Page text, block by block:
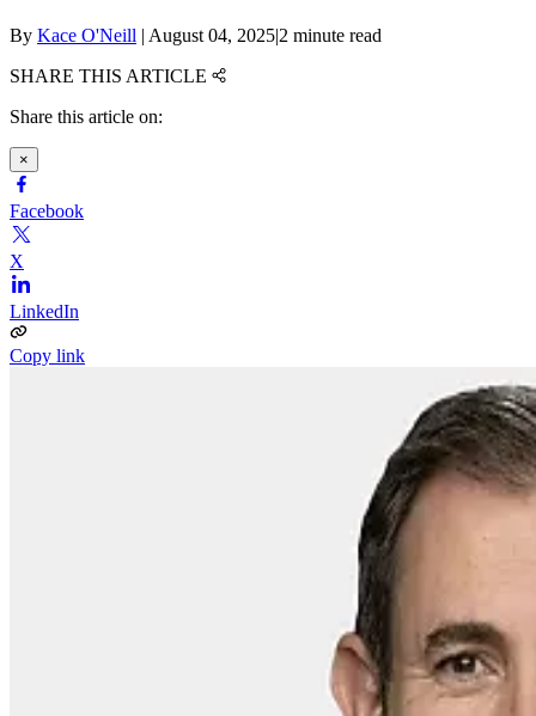
By Kace O'Neill | August 04, 2025|2 minute read
SHARE THIS ARTICLE
Share this article on:
×
Facebook
X
LinkedIn
Copy link